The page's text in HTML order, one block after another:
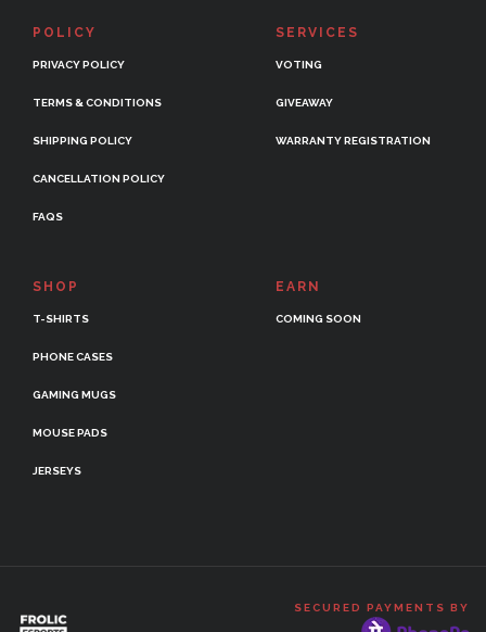
POLICY
PRIVACY POLICY
TERMS & CONDITIONS
SHIPPING POLICY
CANCELLATION POLICY
FAQS
SERVICES
VOTING
GIVEAWAY
WARRANTY REGISTRATION
SHOP
T-SHIRTS
PHONE CASES
GAMING MUGS
MOUSE PADS
JERSEYS
EARN
COMING SOON
SECURED PAYMENTS BY